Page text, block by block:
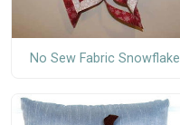
No Sew Fabric Snowflake